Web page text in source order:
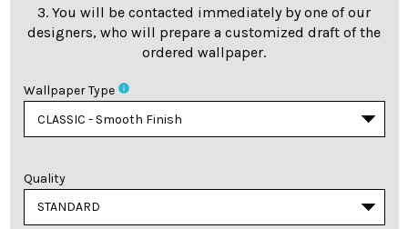
3. You will be contacted immediately by one of our
designers, who will prepare a customized draft of the
ordered wallpaper.
Wallpaper Type info
Quality